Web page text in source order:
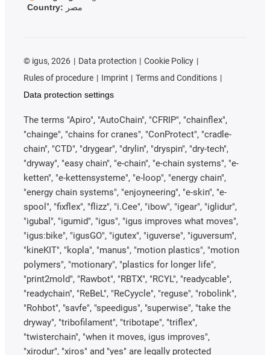
Country: مصر
© igus, 2026 Data protection
Cookie Policy
Rules of procedure
Imprint
Terms and Conditions
Data protection settings
The terms "Apiro", "AutoChain", "CFRIP", "chainflex",
"chainge", "chains for cranes", "ConProtect", "cradle-
chain", "CTD", "drygear", "drylin", "dryspin", "dry-tech",
"dryway", "easy chain", "e-chain", "e-chain systems", "e-
ketten", "e-kettensysteme", "e-loop", "energy chain",
"energy chain systems", "enjoyneering", "e-skin", "e-
spool", "fixflex", "flizz", "i.Cee", "ibow", "igear", "iglidur",
"igubal", "igumid", "igus", "igus improves what moves",
"igus:bike", "igusGO", "igutex", "iguverse", "iguversum",
"kineKIT", "kopla", "manus", "motion plastics", "motion
polymers", "motionary", "plastics for longer life",
"print2mold", "Rawbot", "RBTX", "RCYL", "readycable",
"readychain", "ReBeL", "ReCyycle", "reguse", "robolink",
"Rohbot", "savfe", "speedigus", "superwise", "take the
dryway", "tribofilament", "tribotape", "triflex",
"twisterchain", "when it moves, igus improves",
"xirodur", "xiros" and "yes" are legally protected